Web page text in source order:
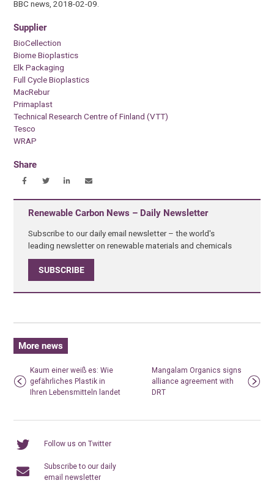
BBC news, 2018-02-09.
Supplier
BioCellection
Biome Bioplastics
Elk Packaging
Full Cycle Bioplastics
MacRebur
Primaplast
Technical Research Centre of Finland (VTT)
Tesco
WRAP
Share
Renewable Carbon News – Daily Newsletter
Subscribe to our daily email newsletter – the world's
leading newsletter on renewable materials and chemicals
SUBSCRIBE
More news
Kaum einer weiß es: Wie
gefährliches Plastik in
Ihren Lebensmitteln landet
Mangalam Organics signs
alliance agreement with
DRT
Follow us on Twitter
Subscribe to our daily
email newsletter